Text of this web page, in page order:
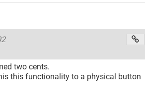
two cents.
this functionality to a physical button